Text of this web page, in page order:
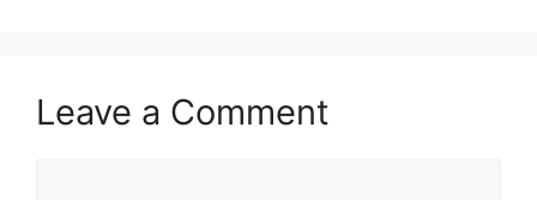
Leave a Comment